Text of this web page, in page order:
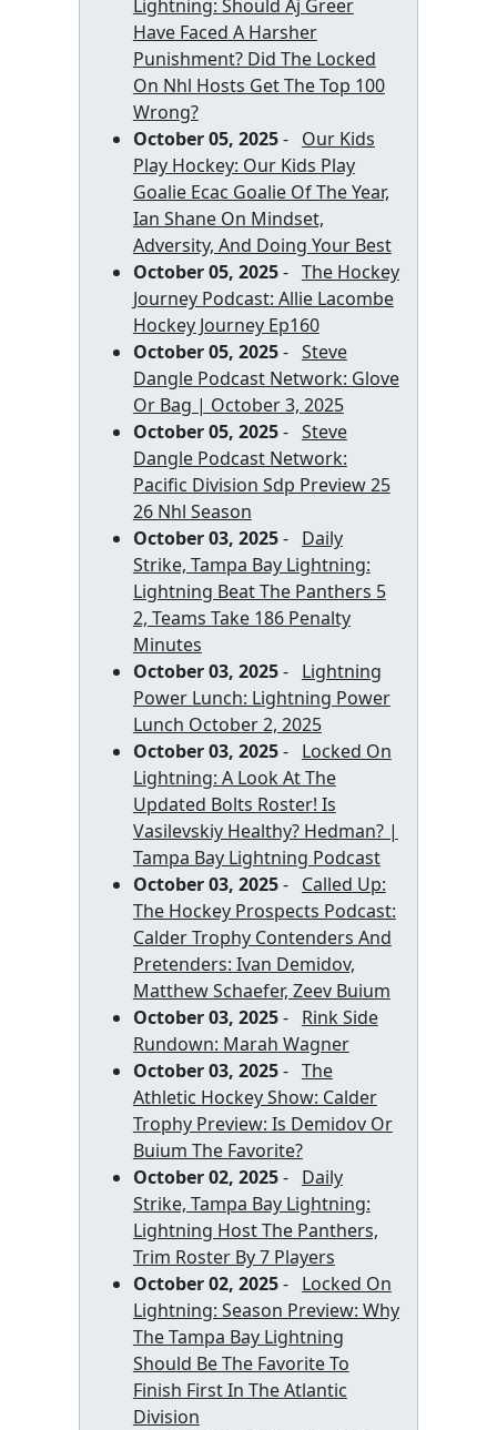
Lightning: Should Aj Greer
Have Faced A Harsher
Punishment? Did The Locked
On Nhl Hosts Get The Top 100
Wrong?
October 05, 2025- Our Kids
Play Hockey: Our Kids Play
Goalie Ecac Goalie Of The Year,
Ian Shane On Mindset,
Adversity, And Doing Your Best
October 05, 2025- The Hockey
Journey Podcast: Allie Lacombe
Hockey Journey Ep160
October 05, 2025- Steve
Dangle Podcast Network: Glove
Or Bag | October 3, 2025
October 05, 2025- Steve
Dangle Podcast Network:
Pacific Division Sdp Preview 25
26 Nhl Season
October 03, 2025- Daily
Strike, Tampa Bay Lightning:
Lightning Beat The Panthers 5
2, Teams Take 186 Penalty
Minutes
October 03, 2025- Lightning
Power Lunch: Lightning Power
Lunch October 2, 2025
October 03, 2025- Locked On
Lightning: A Look At The
Updated Bolts Roster! Is
Vasilevskiy Healthy? Hedman? |
Tampa Bay Lightning Podcast
October 03, 2025- Called Up:
The Hockey Prospects Podcast:
Calder Trophy Contenders And
Pretenders: Ivan Demidov,
Matthew Schaefer, Zeev Buium
October 03, 2025- Rink Side
Rundown: Marah Wagner
October 03, 2025- The
Athletic Hockey Show: Calder
Trophy Preview: Is Demidov Or
Buium The Favorite?
October 02, 2025- Daily
Strike, Tampa Bay Lightning:
Lightning Host The Panthers,
Trim Roster By 7 Players
October 02, 2025- Locked On
Lightning: Season Preview: Why
The Tampa Bay Lightning
Should Be The Favorite To
Finish First In The Atlantic
Division